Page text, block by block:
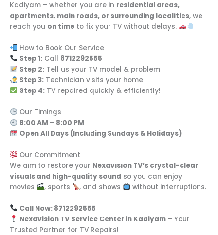
Kadiyam – whether you are in residential areas,
apartments, main roads, or surrounding localities, we
reach you on time to fix your TV without delays.
How to Book Our Service
Step 1:Call 8712292555
Step 2:Tell us your TV model & problem
Step 3:Technician visits your home
Step 4:TV repaired quickly & efficiently!
Our Timings
8:00 AM – 8:00 PM
Open All Days (Including Sundays & Holidays)
Our Commitment
We aim to restore your Nexavision TV’s crystal-clear
visuals and high-quality sound so you can enjoy
movies
, sports , and shows without interruptions.
Call Now: 8712292555
Nexavision TV Service Center in Kadiyam– Your
Trusted Partner for TV Repairs!